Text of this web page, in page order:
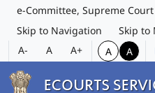
e-Committee, Supreme
Skip to Navigation
Skip to
A-
A A+ A A